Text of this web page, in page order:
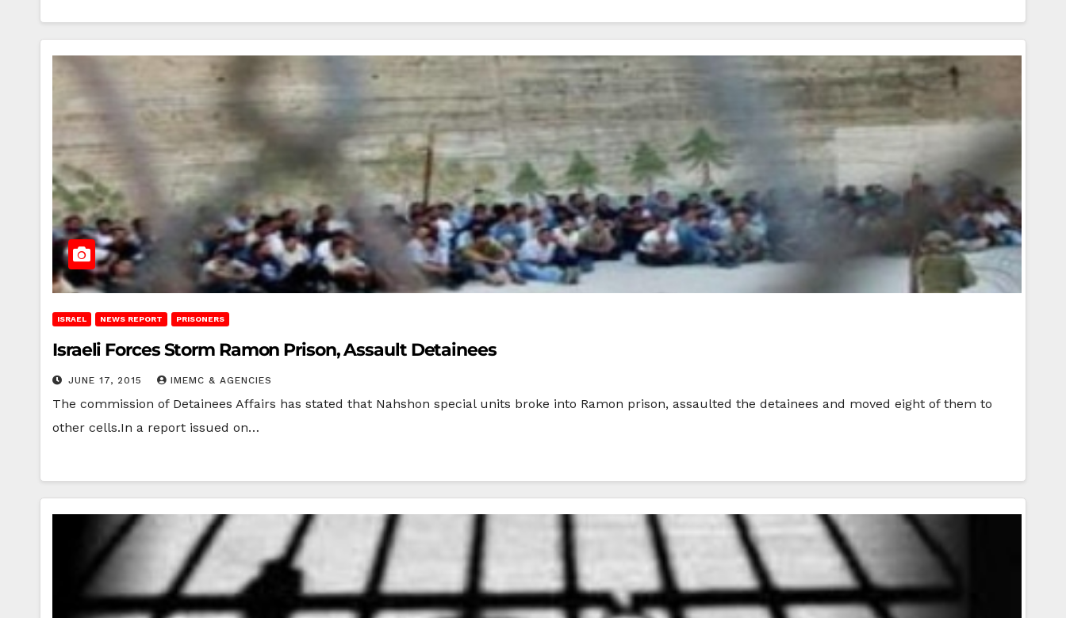
ISRAEL NEWS REPORT PRISONERS
Israeli Forces Storm Ramon Prison, Assault Detainees
JUNE 17, 2015 IMEMC & AGENCIES
The commission of Detainees Affairs has stated that Nahshon special units broke into Ramon prison, assaulted the detainees and moved eight of them to
other cells.In a report issued on…